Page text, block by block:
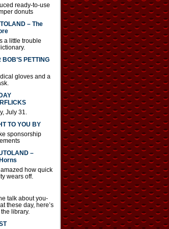
ready-to-use
donuts
– The
a little trouble
BOB’S PETTING
gloves and a
July 31.
TO YOU BY
sponsorship
–
amazed how quick
wears off.
talk about you-
these day, here’s
library.